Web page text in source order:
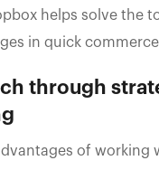
helps solve the
in quick
through
of working